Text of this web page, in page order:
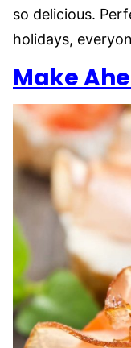
so delicious.
holidays,
Make